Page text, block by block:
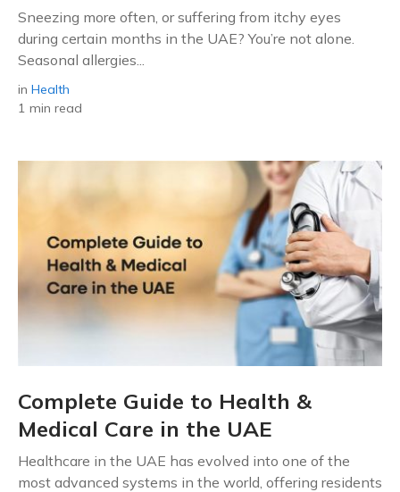
Sneezing more often, or suffering from itchy eyes
during certain months in the UAE? You’re not alone.
Seasonal allergies...
in Health
1 min read
Complete Guide to Health &
Medical Care in the UAE
Healthcare in the UAE has evolved into one of the
most advanced systems in the world, offering residents